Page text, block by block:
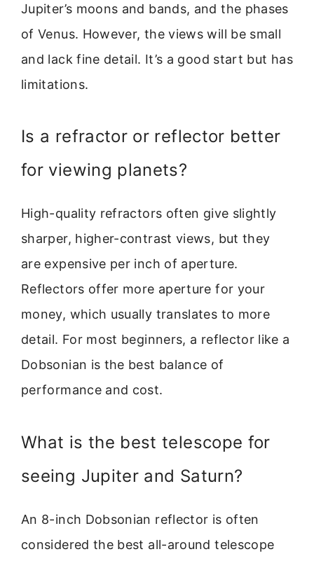
Jupiter’s moons and bands, and the phases
of Venus. However, the views will be small
and lack fine detail. It’s a good start but has
limitations.
Is a refractor or reflector better
for viewing planets?
High-quality refractors often give slightly
sharper, higher-contrast views, but they
are expensive per inch of aperture.
Reflectors offer more aperture for your
money, which usually translates to more
detail. For most beginners, a reflector like a
Dobsonian is the best balance of
performance and cost.
What is the best telescope for
seeing Jupiter and Saturn?
An 8-inch Dobsonian reflector is often
considered the best all-around telescope